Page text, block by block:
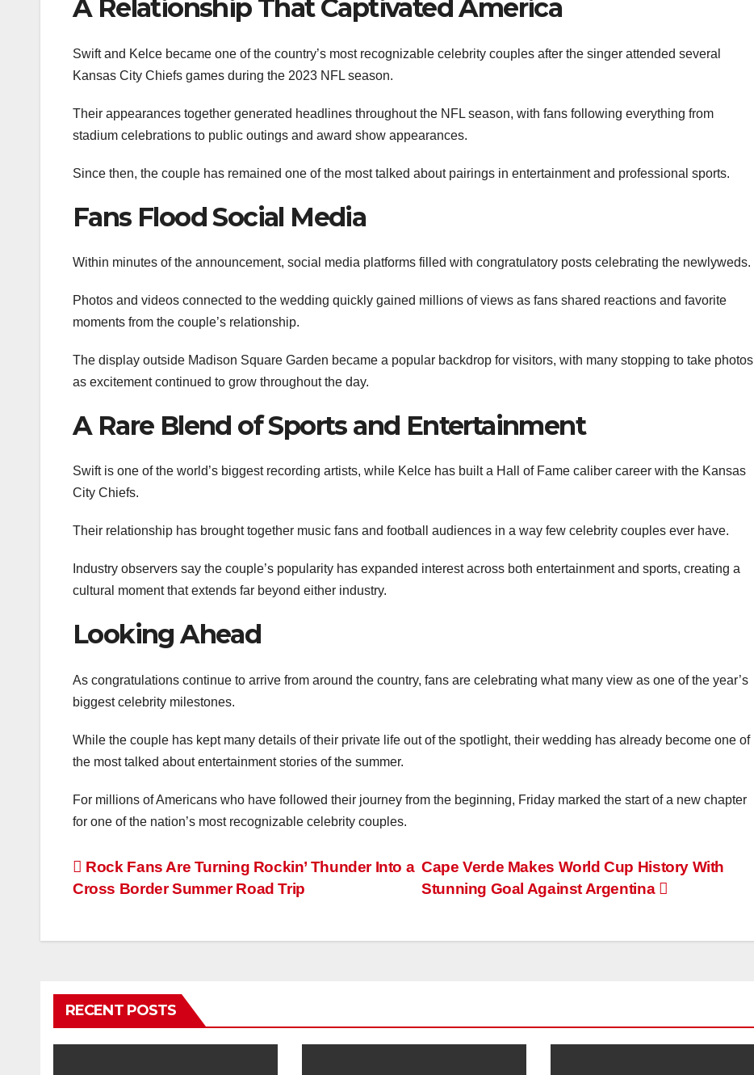
A Relationship That Captivated America
Swift and Kelce became one of the country’s most recognizable celebrity couples after the singer attended several
Kansas City Chiefs games during the 2023 NFL season.
Their appearances together generated headlines throughout the NFL season, with fans following everything from
stadium celebrations to public outings and award show appearances.
Since then, the couple has remained one of the most talked about pairings in entertainment and professional sports.
Fans Flood Social Media
Within minutes of the announcement, social media platforms filled with congratulatory posts celebrating the newlyweds.
Photos and videos connected to the wedding quickly gained millions of views as fans shared reactions and favorite
moments from the couple’s relationship.
The display outside Madison Square Garden became a popular backdrop for visitors, with many stopping to take photos
as excitement continued to grow throughout the day.
A Rare Blend of Sports and Entertainment
Swift is one of the world’s biggest recording artists, while Kelce has built a Hall of Fame caliber career with the Kansas
City Chiefs.
Their relationship has brought together music fans and football audiences in a way few celebrity couples ever have.
Industry observers say the couple’s popularity has expanded interest across both entertainment and sports, creating a
cultural moment that extends far beyond either industry.
Looking Ahead
As congratulations continue to arrive from around the country, fans are celebrating what many view as one of the year’s
biggest celebrity milestones.
While the couple has kept many details of their private life out of the spotlight, their wedding has already become one of
the most talked about entertainment stories of the summer.
For millions of Americans who have followed their journey from the beginning, Friday marked the start of a new chapter
for one of the nation’s most recognizable celebrity couples.
Post
Cape Verde Makes World Cup History With
Stunning Goal Against Argentina
Rock Fans Are Turning Rockin’ Thunder Into a
Cross Border Summer Road Trip
RECENT POSTS